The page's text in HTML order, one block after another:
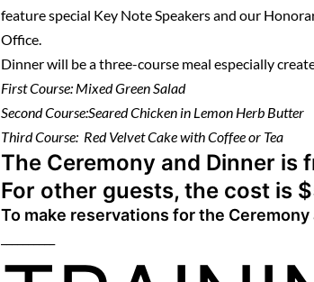
feature special Key Note Speakers and our
Office.
Dinner will be a three-course meal especially
First Course: Mixed Green Salad
Second Course:Seared Chicken in Lemon Herb Butter
Third Course: Red Velvet Cake with Coffee or Tea
The Ceremony and Dinner is
For other guests, the cost is
To make reservations for the Ceremony